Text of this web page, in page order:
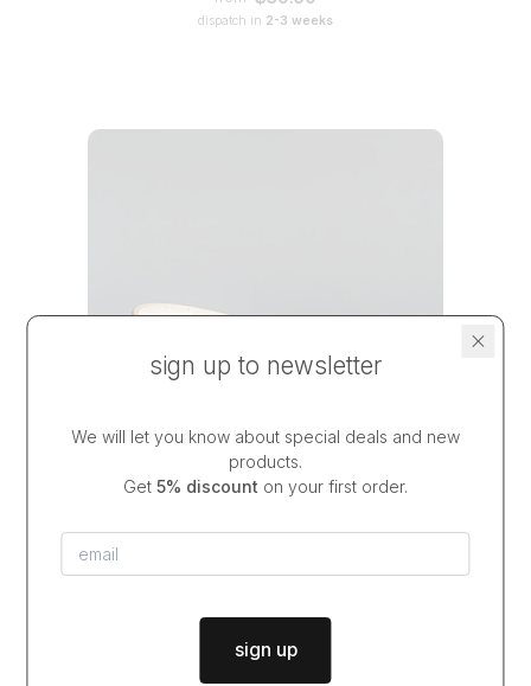
dispatch in 2-3 weeks
bowl JUST FRECKLES / glossy inside
sign up to newsletter
We will let you know about special deals and new
products.
Get 5% discount on your first order.
sign up